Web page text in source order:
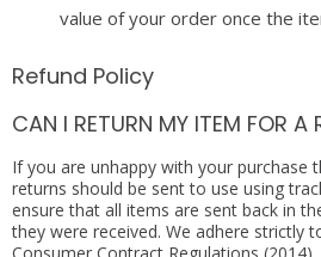
value of your order once the
Refund Policy
CAN I RETURN MY ITEM FOR A
If you are unhappy with your purchase
returns should be sent to use using
ensure that all items are sent back in
they were received. We adhere strictly